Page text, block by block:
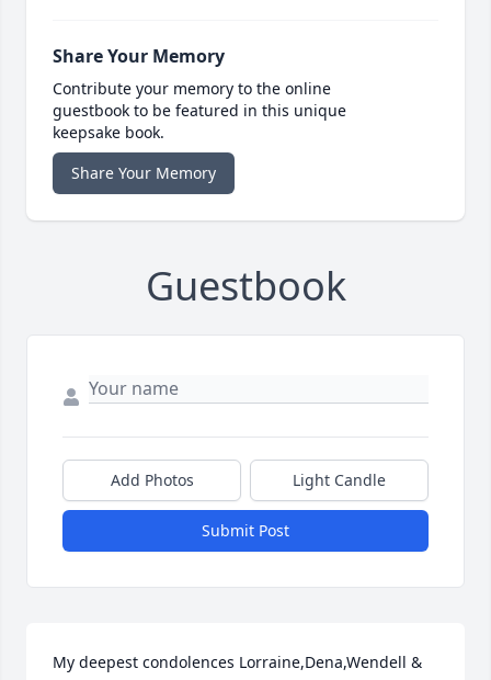
Share Your Memory
Contribute your memory to the online
guestbook to be featured in this unique
keepsake book.
Share Your Memory
Guestbook
Add Photos Light Candle
Submit Post
My deepest condolences Lorraine,Dena,Wendell &